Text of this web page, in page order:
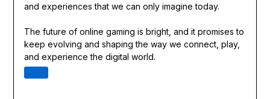
and experiences that we can only imagine today.
The future of online gaming is bright, and it promises to
keep evolving and shaping the way we connect, play,
and experience the digital world.